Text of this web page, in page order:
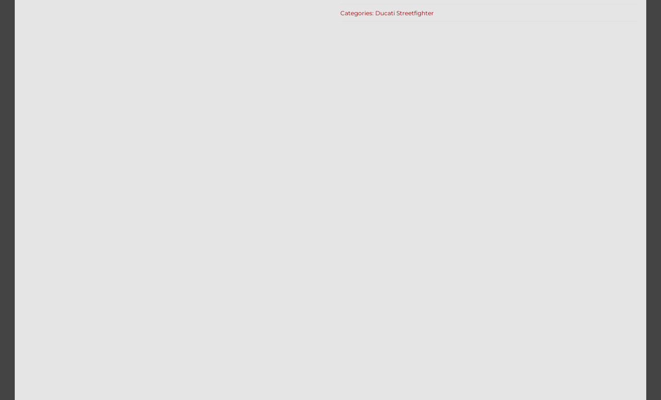
PLUG
Categories: Ducati Streetfighter